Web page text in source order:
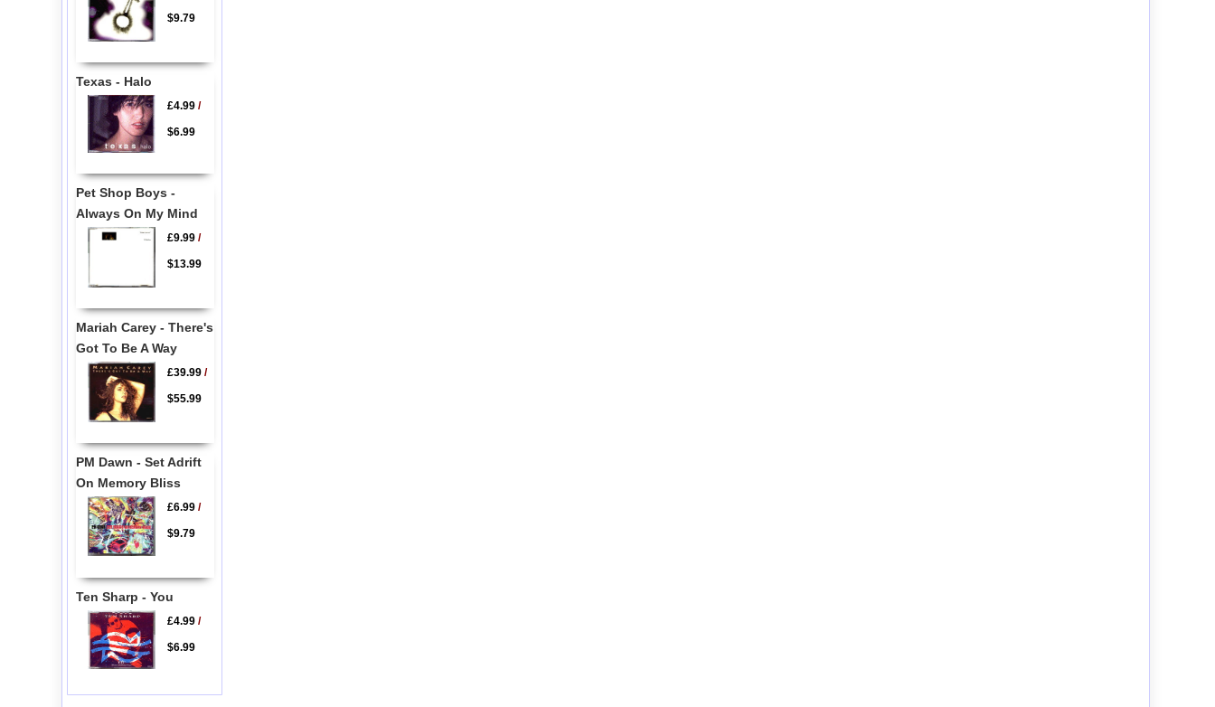
$9.79
Texas - Halo
£4.99/
$6.99
Pet Shop Boys -
Always On My Mind
£9.99/
$13.99
Mariah Carey - There's
Got To Be A Way
£39.99/
$55.99
PM Dawn - Set Adrift
On Memory Bliss
£6.99/
$9.79
Ten Sharp - You
£4.99/
$6.99